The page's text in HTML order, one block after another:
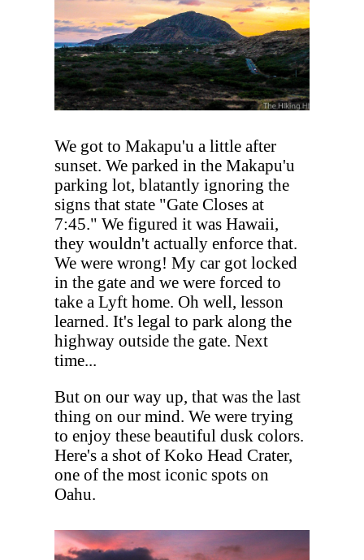
We got to Makapu'u a little after
sunset. We parked in the Makapu'u
parking lot, blatantly ignoring the
signs that state "Gate Closes at
7:45." We figured it was Hawaii,
they wouldn't actually enforce that.
We were wrong! My car got locked
in the gate and we were forced to
take a Lyft home. Oh well, lesson
learned. It's legal to park along the
highway outside the gate. Next
time...
But on our way up, that was the last
thing on our mind. We were trying
to enjoy these beautiful dusk colors.
Here's a shot of Koko Head Crater,
one of the most iconic spots on
Oahu.